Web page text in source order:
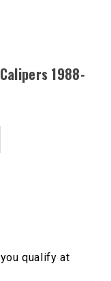
1988-
qualify at